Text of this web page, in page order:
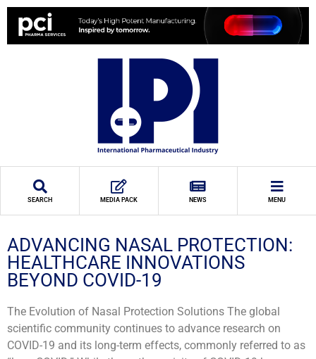
SEARCH MEDIA PACK NEWS MENU
ADVANCING NASAL PROTECTION:
HEALTHCARE INNOVATIONS
BEYOND COVID-19
The Evolution of Nasal Protection Solutions The global
scientific community continues to advance research on
COVID-19 and its long-term effects, commonly referred to as